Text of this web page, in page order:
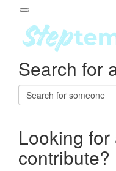
About
Steptember
Impact
Partners
Leaderboards
Participant Login
Forgotten your password?
Search for
Looking for
contribute?